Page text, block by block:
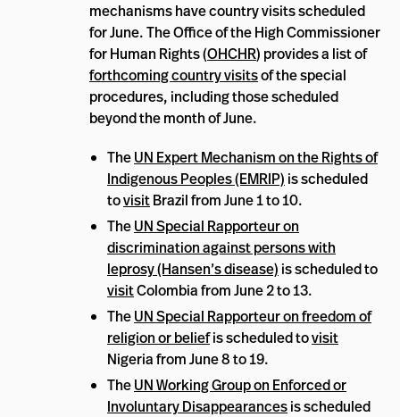
mechanisms have country visits scheduled
for June. The Office of the High Commissioner
for Human Rights (OHCHR) provides a list of
forthcoming country visitsof the special
procedures, including those scheduled
beyond the month of June.
TheUN Expert Mechanism on the Rights of
Indigenous Peoples (EMRIP) is scheduled
tovisitBrazil from June 1 to 10.
TheUN Special Rapporteur on
discrimination against persons with
leprosy (Hansen’s disease) is scheduled to
visitColombia from June 2 to 13.
TheUN Special Rapporteur on freedom of
religion or beliefis scheduled tovisit
Nigeria from June 8 to 19.
TheUN Working Group on Enforced or
Involuntary Disappearancesis scheduled